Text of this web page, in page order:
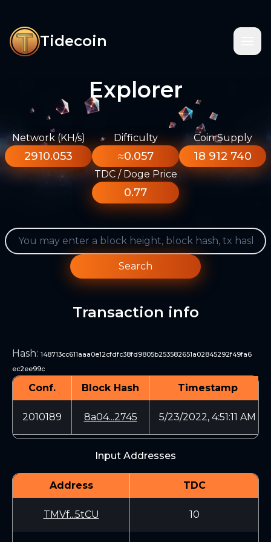
Tidecoin
Explorer
Network (KH/s)
2910.053
Difficulty
≈0.057
Coin Supply
18 912 740
TDC / Doge Price
0.77
Search
Transaction info
Hash: 148713cc611aaa0e12cfdfc38fd9805b253582651a02845292f49fa6
ec2ee99c
Conf. Block Hash Timestamp
2010189 8a04...2745 5/23/2022, 4:51:11 AM
Input Addresses
Address TDC
TMVf...5tCU 10